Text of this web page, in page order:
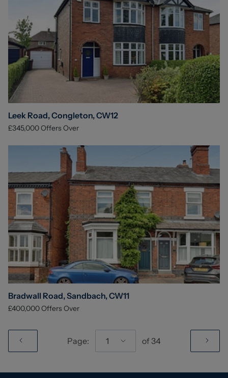
Leek Road, Congleton, CW12
£345,000Offers Over
Bradwall Road, Sandbach, CW11
£400,000Offers Over
Page: 1 of 34